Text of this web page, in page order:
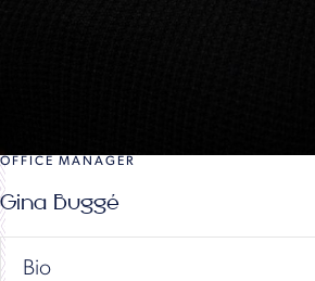
OFFICE MANAGER
Gina Buggé
Bio